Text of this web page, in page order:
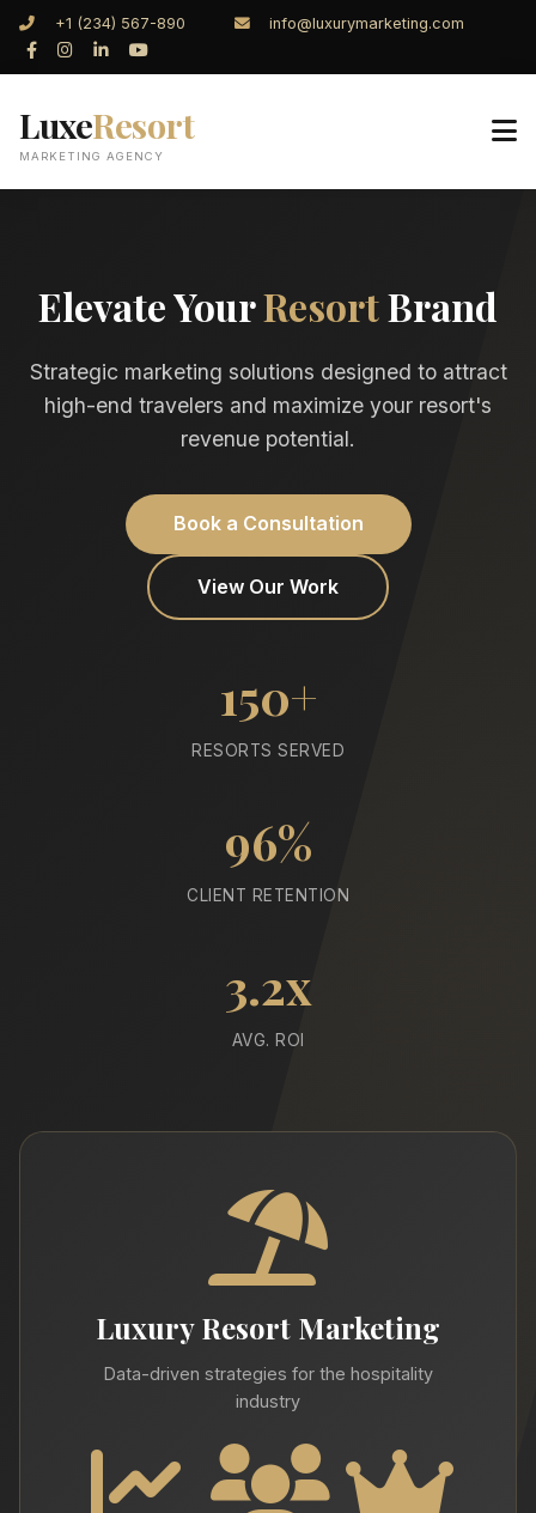
+1 (234) 567-890 info@luxurymarketing.com
LuxeResort
MARKETING AGENCY
Elevate YourResortBrand
Strategic marketing solutions designed to attract
high-end travelers and maximize your resort's
revenue potential.
Book a Consultation
View Our Work
150+
RESORTS SERVED
96%
CLIENT RETENTION
3.2x
AVG. ROI
Luxury Resort Marketing
Data-driven strategies for the hospitality
industry